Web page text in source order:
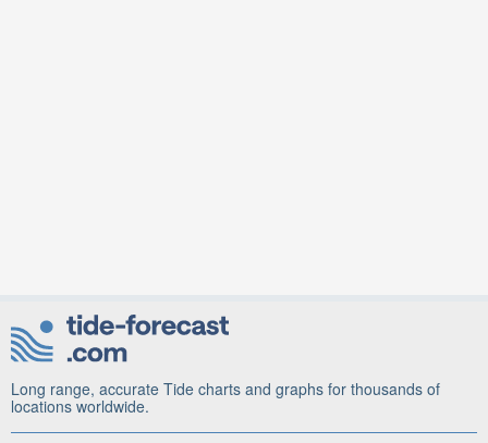
Long range, accurate Tide charts and graphs for thousands of
locations worldwide.